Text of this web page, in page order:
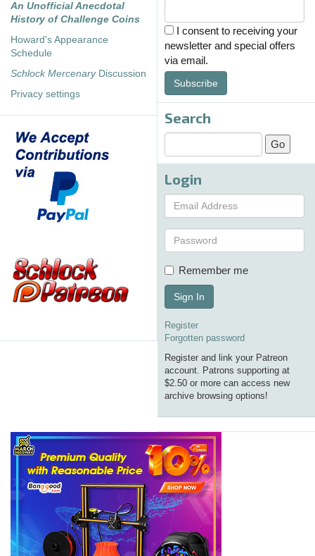
An Unofficial Anecdotal
History of Challenge Coins
Howard's Appearance
Schedule
Schlock MercenaryDiscussion
Privacy settings
I consent to receiving your
newsletter and special offers
via email.
Subscribe
Search
Login
Remember me
Sign In
Register
Forgotten password
Register and link your Patreon
account. Patrons supporting at
$2.50 or more can access new
archive browsing options!